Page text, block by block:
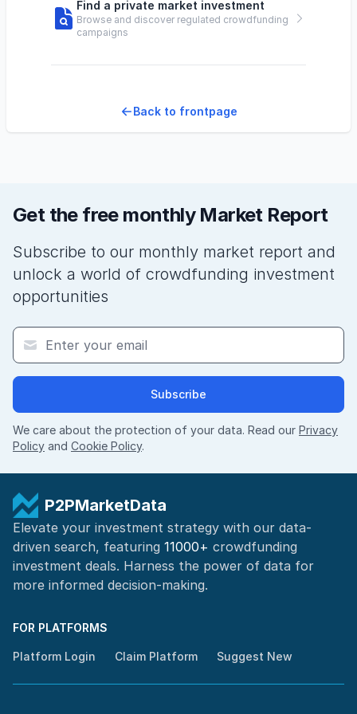
Find a private market investment
Browse and discover regulated crowdfunding
campaigns
Back to frontpage
Get the free monthly Market Report
Subscribe to our monthly market report and
unlock a world of crowdfunding investment
opportunities
Subscribe
We care about the protection of your data. Read our Privacy
Policy and Cookie Policy.
P2PMarketData
Elevate your investment strategy with our data-
driven search, featuring 11000+ crowdfunding
investment deals. Harness the power of data for
more informed decision-making.
FOR PLATFORMS
Platform Login Claim Platform Suggest New